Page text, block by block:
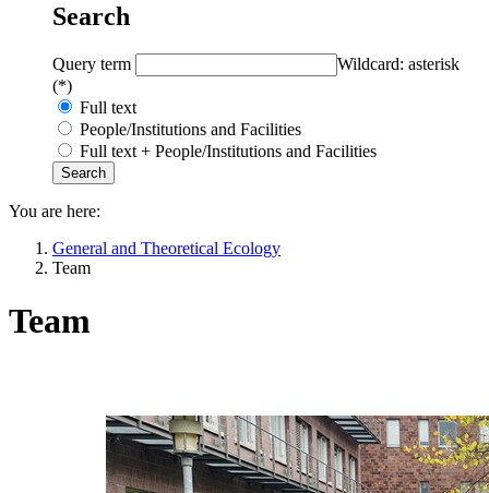
Search
Query term
Wildcard: asterisk
(*)
Full text
People/Institutions and Facilities
Full text + People/Institutions and Facilities
You are here:
General and Theoretical Ecology
Team
Team